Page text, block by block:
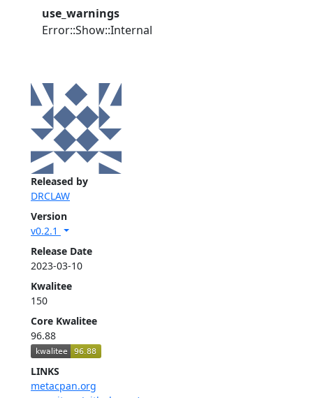
Released by
DRCLAW
Version
v0.2.1
Release Date
2023-03-10
Kwalitee
150
Core Kwalitee
96.88
LINKS
metacpan.org
use_warnings
Error::Show::Internal